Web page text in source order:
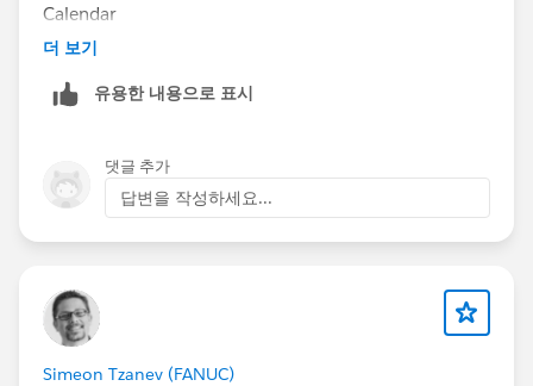
Calendar
4. Verify
5. Check if"Sync Email as Activity"
6. If the above fail, test in aproduction or Developer
Edition orgto rule out sandbox limitations
더 보기
유용한 내용으로 표시
댓글 추가
답변을 작성하세요...
Simeon Tzanev (FANUC)